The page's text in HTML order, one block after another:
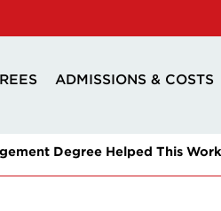
ADMISSIONS & COSTS
Degree Helped This